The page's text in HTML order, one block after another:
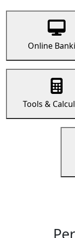
Online
Tools &